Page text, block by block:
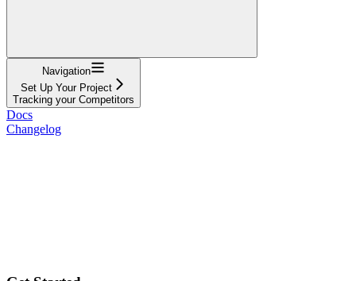
Navigation
Set Up Your Project
Tracking your Competitors
Docs
Changelog